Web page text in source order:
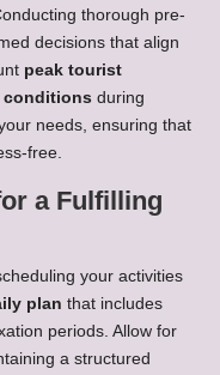
thorough pre-
decisions that align
peak tourist
conditions during
needs, ensuring that
free.
a Fulfilling
your activities
plan that includes
periods. Allow for
a structured